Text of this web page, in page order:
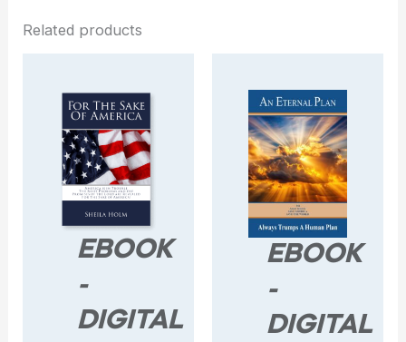
Related products
EBOOK
-
DIGITAL
EBOOK
-
DIGITAL